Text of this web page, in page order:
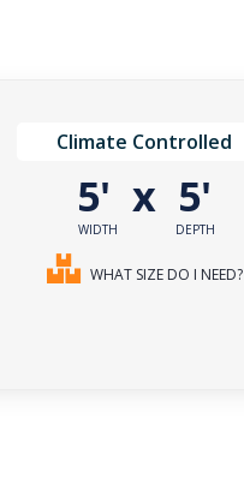
Climate Controlled
5'
WIDTH
x 5'
DEPTH
WHAT SIZE DO I NEED?